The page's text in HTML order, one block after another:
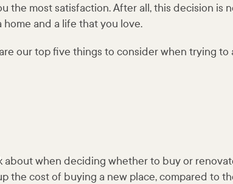
the most satisfaction. After all, this decision is
home and a life that you love.
our top five things to consider when trying to
when deciding whether to buy or
the cost of buying a new place, compared to